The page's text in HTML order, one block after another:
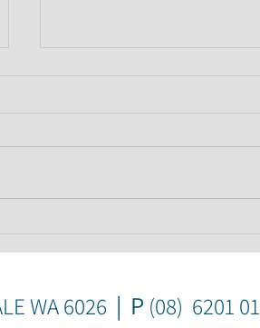
How to avoid this
home buyer trap
WA 6026 | P (08) 6201